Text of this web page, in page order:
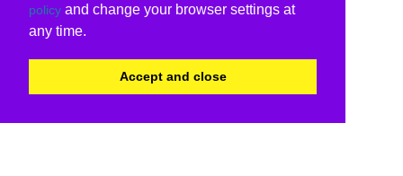
policy and change your browser settings at
any time.
Accept and close